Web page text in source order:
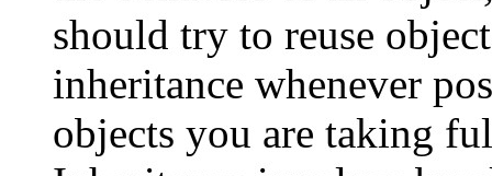
should try to reuse
inheritance whenever
objects you are taking